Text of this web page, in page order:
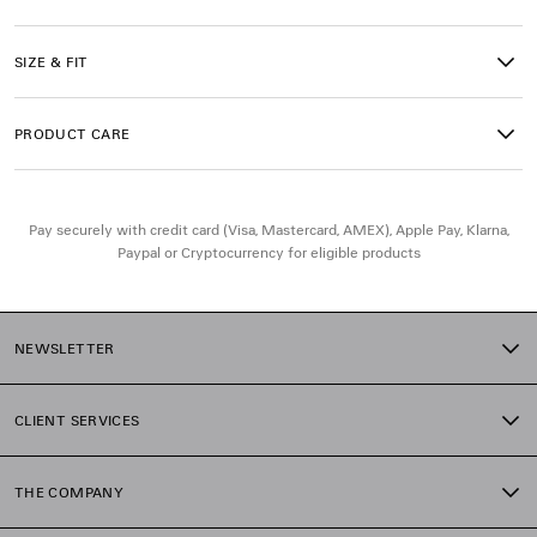
Main material: 100% cotton
Trimming: 99% cotton, 1% elastane
SIZE & FIT
PRODUCT CARE
Pay securely with credit card (Visa, Mastercard, AMEX), Apple Pay, Klarna,
Paypal or Cryptocurrency for eligible products
NEWSLETTER
CLIENT SERVICES
THE COMPANY